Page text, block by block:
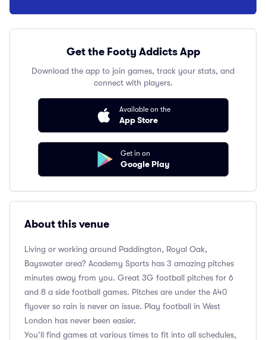
Get the Footy Addicts App
Download the app to join games, track your stats, and
connect with players.
Available on the
App Store
Get in on
Google Play
About this venue
Living or working around Paddington, Royal Oak,
Bayswater area? Academy Sports has 3 amazing pitches
minutes away from you. Great 3G football pitches for 6
and 8 a side football games. Pitches are under the A40
flyover so rain is never an issue. Play football in West
London has never been easier.
You’ll find games at various times to fit into all schedules,